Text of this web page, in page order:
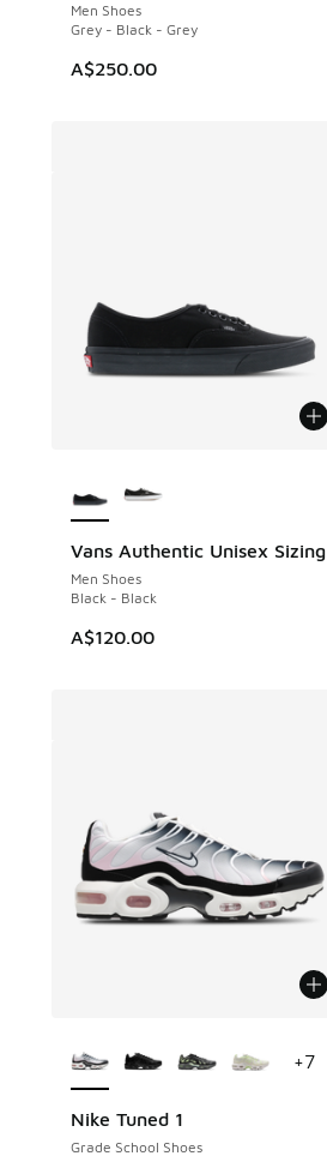
Men Shoes
Grey - Black - Grey
A$250.00
Vans Authentic Unisex Sizing
Men Shoes
Black - Black
A$120.00
Nike Tuned 1
Grade School Shoes
+7